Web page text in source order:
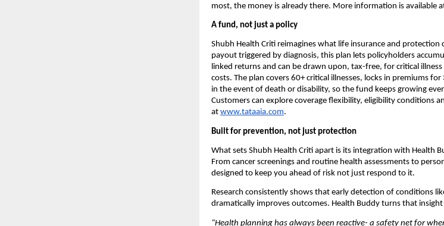
most, the money is already there. More information is available
A fund, not just a policy
Shubh Health Criti reimagines what life insurance and
payout triggered by diagnosis, this plan lets policyholders
linked returns and can be drawn upon, tax-free, for critical
costs. The plan covers 60+ critical illnesses, locks in premiums
in the event of death or disability, so the fund keeps growing
Customers can explore coverage flexibility, eligibility conditions
at www.tataaia.com.
Built for prevention, not just protection
What sets Shubh Health Criti apart is its integration with Health
From cancer screenings and routine health assessments to
designed to keep you ahead of risk not just respond to it.
Research consistently shows that early detection of conditions
dramatically improves outcomes. Health Buddy turns that
“Health planning has always been reactive- a safety net for